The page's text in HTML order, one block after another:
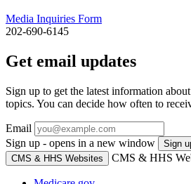
Media Inquiries Form
202-690-6145
Get email updates
Sign up to get the latest information
topics. You can decide how often to
Email
Sign up - opens in a new window
Sign
CMS & HHS Websites
CMS & HHS